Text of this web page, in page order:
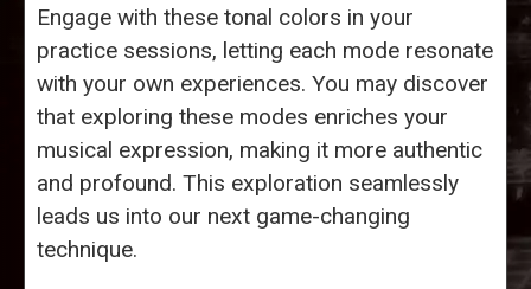
Engage with these tonal colors in your
practice sessions, letting each mode resonate
with your own experiences. You may discover
that exploring these modes enriches your
musical expression, making it more authentic
and profound. This exploration seamlessly
leads us into our next game-changing
technique.